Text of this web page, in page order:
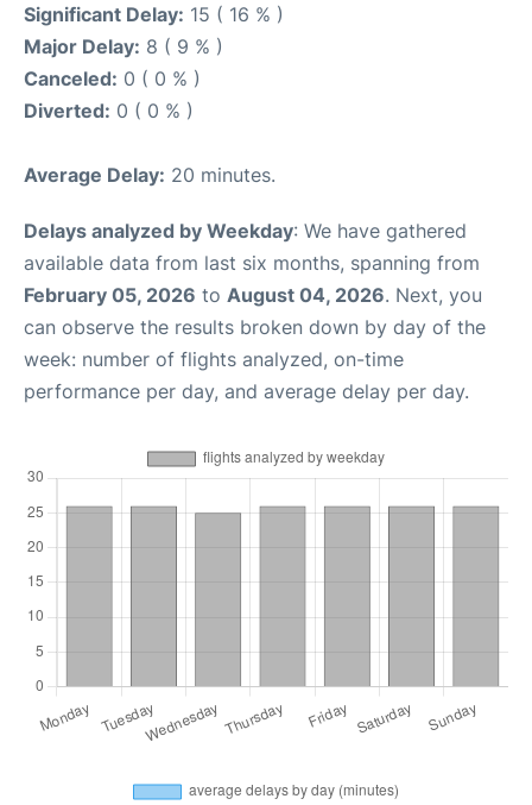
Significant Delay: 15 ( 16 % )
Major Delay: 8 ( 9 % )
Canceled: 0 ( 0 % )
Diverted: 0 ( 0 % )
Average Delay: 20 minutes.
Delays analyzed by Weekday: We have gathered
available data from last six months, spanning from
February 05, 2026 to August 04, 2026. Next, you
can observe the results broken down by day of the
week: number of flights analyzed, on-time
performance per day, and average delay per day.